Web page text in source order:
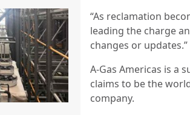
“As reclamation
leading the charge
changes or updates.”
A-Gas Americas is a
claims to be the
company.